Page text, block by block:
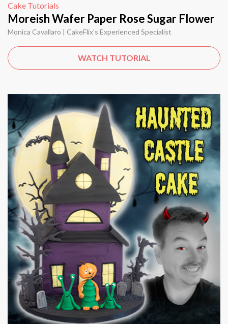
Cake Tutorials
Moreish Wafer Paper Rose Sugar Flower
Monica Cavallaro | CakeFlix's Experienced Specialist
WATCH TUTORIAL